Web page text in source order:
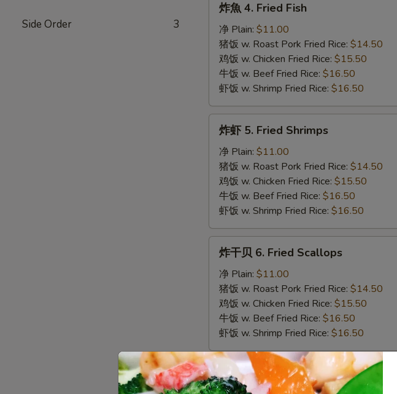
Side Order 3
Fried
Fish
炸魚 4. Fried Fish
净 Plain: $11.00
猪饭 w. Roast Pork Fried Rice: $14.50
鸡饭 w. Chicken Fried Rice: $15.50
牛饭 w. Beef Fried Rice: $16.50
虾饭 w. Shrimp Fried Rice: $16.50
Fried
Shrimps
炸虾 5. Fried Shrimps
净 Plain: $11.00
猪饭 w. Roast Pork Fried Rice: $14.50
鸡饭 w. Chicken Fried Rice: $15.50
牛饭 w. Beef Fried Rice: $16.50
虾饭 w. Shrimp Fried Rice: $16.50
Fried
Scallops
炸干贝 6. Fried Scallops
净 Plain: $11.00
猪饭 w. Roast Pork Fried Rice: $14.50
鸡饭 w. Chicken Fried Rice: $15.50
牛饭 w. Beef Fried Rice: $16.50
虾饭 w. Shrimp Fried Rice: $16.50
Appetizer